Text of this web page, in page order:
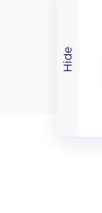
Hide